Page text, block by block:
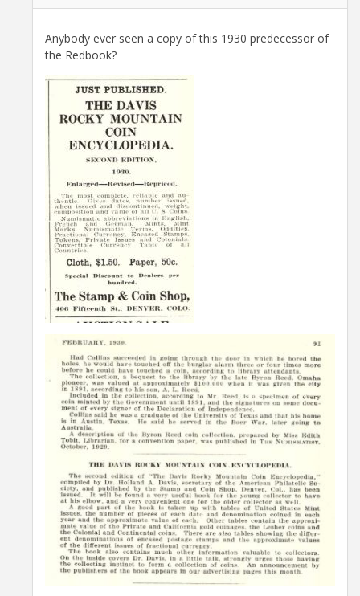
Anybody ever seen a copy of this 1930 predecessor of
the Redbook?